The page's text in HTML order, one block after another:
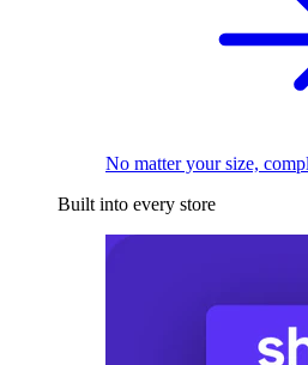
No matter your size,
Built into every store